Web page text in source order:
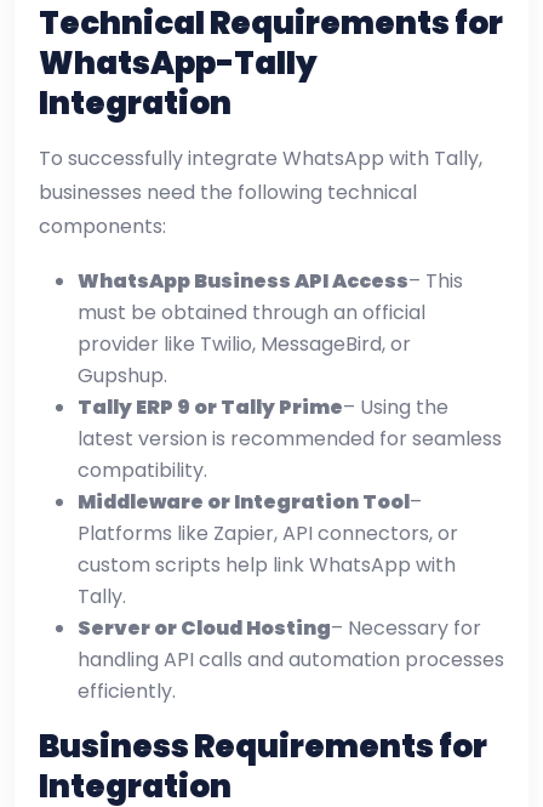
Technical Requirements for
WhatsApp-Tally
Integration
To successfully integrate WhatsApp with Tally,
businesses need the following technical
components:
WhatsApp Business API Access– This
must be obtained through an official
provider like Twilio, MessageBird, or
Gupshup.
Tally ERP 9 or Tally Prime– Using the
latest version is recommended for seamless
compatibility.
Middleware or Integration Tool–
Platforms like Zapier, API connectors, or
custom scripts help link WhatsApp with
Tally.
Server or Cloud Hosting– Necessary for
handling API calls and automation processes
efficiently.
Business Requirements for
Integration